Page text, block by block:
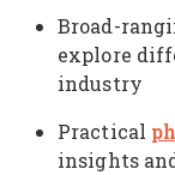
Broad-
explore
industry
Practical
insights